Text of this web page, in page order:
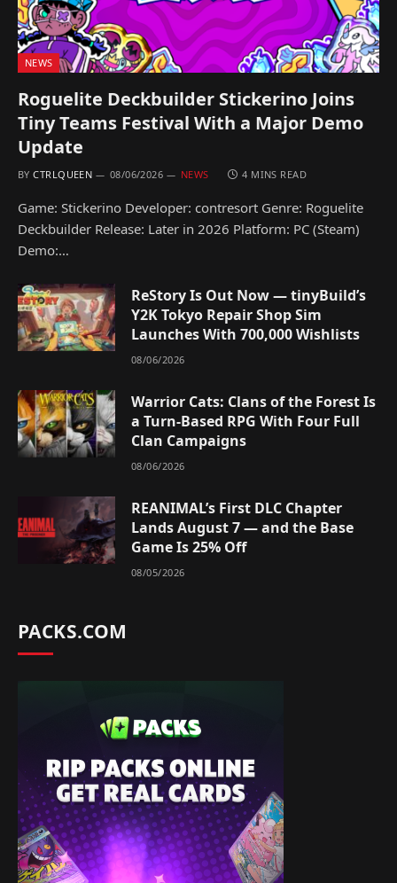
NEWS
Roguelite Deckbuilder Stickerino Joins
Tiny Teams Festival With a Major Demo
Update
BY CTRLQUEEN 08/06/2026 NEWS 4 MINS READ
Game: Stickerino Developer: contresort Genre: Roguelite
Deckbuilder Release: Later in 2026 Platform: PC (Steam)
Demo:…
ReStory Is Out Now — tinyBuild’s
Y2K Tokyo Repair Shop Sim
Launches With 700,000 Wishlists
08/06/2026
Warrior Cats: Clans of the Forest Is
a Turn-Based RPG With Four Full
Clan Campaigns
08/06/2026
REANIMAL’s First DLC Chapter
Lands August 7 — and the Base
Game Is 25% Off
08/05/2026
PACKS.COM